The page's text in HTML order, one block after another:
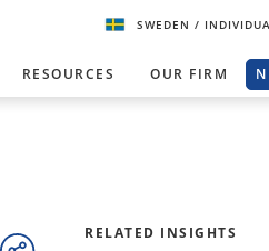
SWEDEN /
RESOURCES OUR FIRM
RELATED INSIGHTS